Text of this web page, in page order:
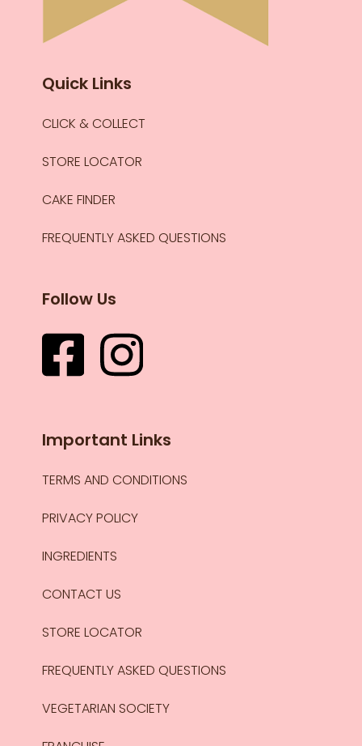
Quick Links
CLICK & COLLECT
STORE LOCATOR
CAKE FINDER
FREQUENTLY ASKED QUESTIONS
Follow Us
Important Links
TERMS AND CONDITIONS
PRIVACY POLICY
INGREDIENTS
CONTACT US
STORE LOCATOR
FREQUENTLY ASKED QUESTIONS
VEGETARIAN SOCIETY